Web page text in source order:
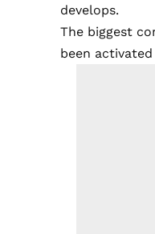
develops.
The biggest
been